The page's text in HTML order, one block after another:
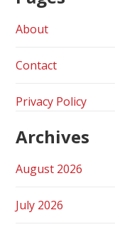
About
Contact
Privacy Policy
Archives
August 2026
July 2026